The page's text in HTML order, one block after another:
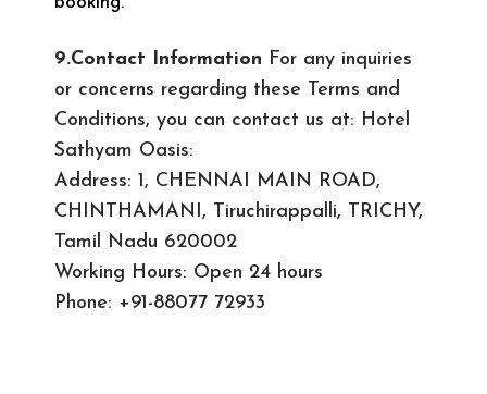
9.Contact Information For any inquiries
or concerns regarding these Terms and
Conditions, you can contact us at: Hotel
Sathyam Oasis:
Address: 1, CHENNAI MAIN ROAD,
CHINTHAMANI, Tiruchirappalli, TRICHY,
Tamil Nadu 620002
Working Hours: Open 24 hours
Phone: +91-88077 72933